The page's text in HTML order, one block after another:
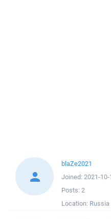
blaZe2021
Joined: 2021-10-
Posts: 2
Location: Russia